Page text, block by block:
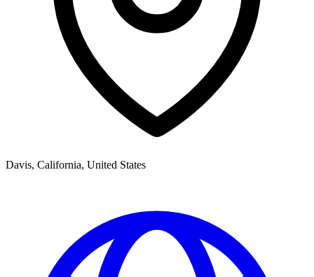
Davis, California, United States